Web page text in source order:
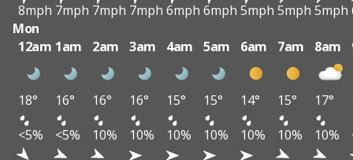
8mph 7mph 7mph 7mph 6mph 6mph 5mph 5mph 5mph
Mon
12am 1am 2am 3am 4am 5am 6am 7am 8am
18° 16° 16° 16° 15° 15° 14° 15° 17°
<5%
<5% 10% 10% 10% 10% 10% 10% 10%